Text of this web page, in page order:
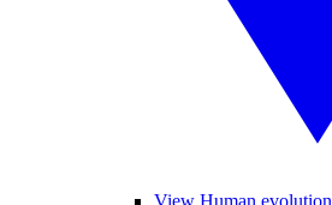
View Human evolution